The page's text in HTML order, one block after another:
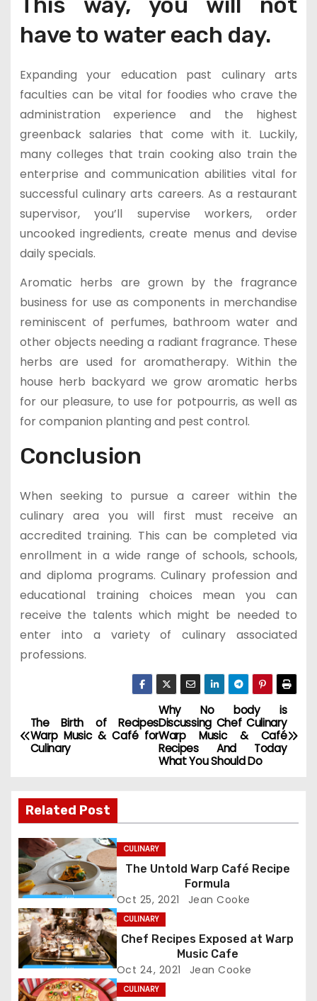
have to water each day.
Expanding your education past culinary arts
faculties can be vital for foodies who crave the
administration experience and the highest
greenback salaries that come with it. Luckily,
many colleges that train cooking also train the
enterprise and communication abilities vital for
successful culinary arts careers. As a restaurant
supervisor, you’ll supervise workers, order
uncooked ingredients, create menus and devise
daily specials.
Aromatic herbs are grown by the fragrance
business for use as components in merchandise
reminiscent of perfumes, bathroom water and
other objects needing a radiant fragrance. These
herbs are used for aromatherapy. Within the
house herb backyard we grow aromatic herbs
for our pleasure, to use for potpourris, as well as
for companion planting and pest control.
Conclusion
When seeking to pursue a career within the
culinary area you will first must receive an
accredited training. This can be completed via
enrollment in a wide range of schools, schools,
and diploma programs. Culinary profession and
educational training choices mean you can
receive the talents which might be needed to
enter into a variety of culinary associated
professions.
P
o
t
n
a
v
i
g
a
Why No body is
Discussing Chef Culinary
Warp Music & Café
Recipes And Today
What You Should Do
The Birth of Recipes
Warp Music & Café for
Culinary
Related Post
CULINARY
The Untold Warp Café Recipe
Formula
Oct 25, 2021 Jean Cooke
CULINARY
Chef Recipes Exposed at Warp
Music Cafe
Oct 24, 2021 Jean Cooke
CULINARY